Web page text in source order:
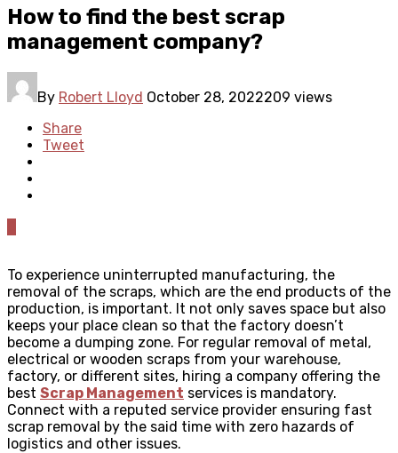
How to find the best scrap
management company?
By Robert Lloyd October 28, 2022209 views
Share
Tweet
To experience uninterrupted manufacturing, the
removal of the scraps, which are the end products of the
production, is important. It not only saves space but also
keeps your place clean so that the factory doesn’t
become a dumping zone. For regular removal of metal,
electrical or wooden scraps from your warehouse,
factory, or different sites, hiring a company offering the
best Scrap Management services is mandatory.
Connect with a reputed service provider ensuring fast
scrap removal by the said time with zero hazards of
logistics and other issues.